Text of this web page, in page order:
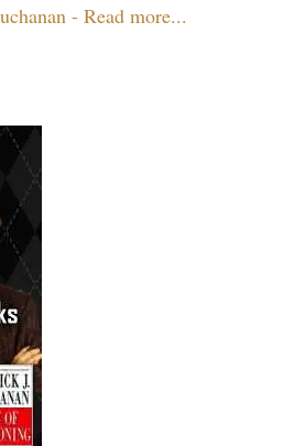
- Read more...